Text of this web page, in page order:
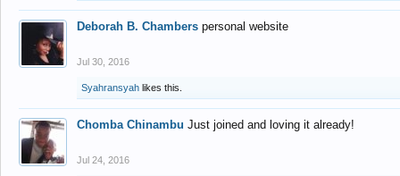
Deborah B. Chambers personal website
Jul 30, 2016
Syahransyah likes this.
Chomba Chinambu Just joined and loving it already!
Jul 24, 2016